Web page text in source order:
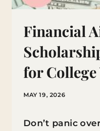
Financial
for
MAY 19, 2026
Don’t panic